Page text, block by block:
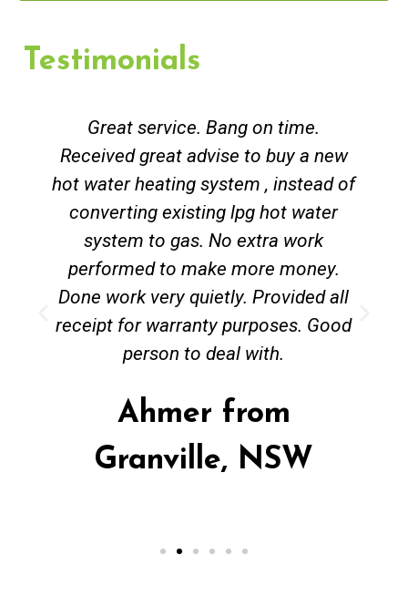
Testimonials
Great service. Bang on time.
Received great advise to buy a new
hot water heating system , instead of
converting existing lpg hot water
system to gas. No extra work
performed to make more money.
Done work very quietly. Provided all
receipt for warranty purposes. Good
person to deal with.
Ahmer from
Granville, NSW